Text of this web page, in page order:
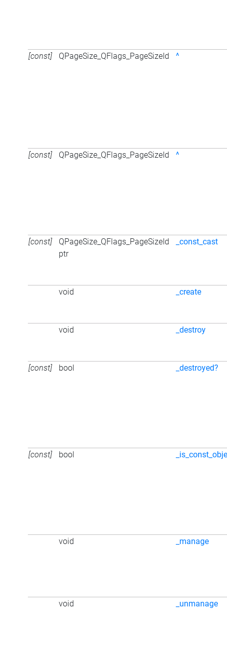
[const] QPageSize_QFlags_PageSizeId ^
[const] QPageSize_QFlags_PageSizeId ^
[const]
QPageSize_QFlags_PageSizeId
ptr
_const_cast
void _create
void _destroy
[const] bool _destroyed?
[const] bool
void _manage
void _unmanage